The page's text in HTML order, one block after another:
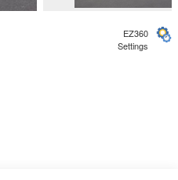
EZ360
Settings